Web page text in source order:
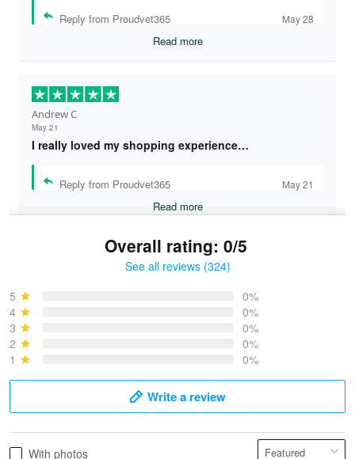
Reply from Proudvet365 May 28
Read more
Andrew C
May 21
I really loved my shopping experience…
Reply from Proudvet365 May 21
Read more
Overall rating: 0/5
See all reviews (324)
5
0%
4
0%
3
0%
2
0%
1
0%
Write a review
With photos